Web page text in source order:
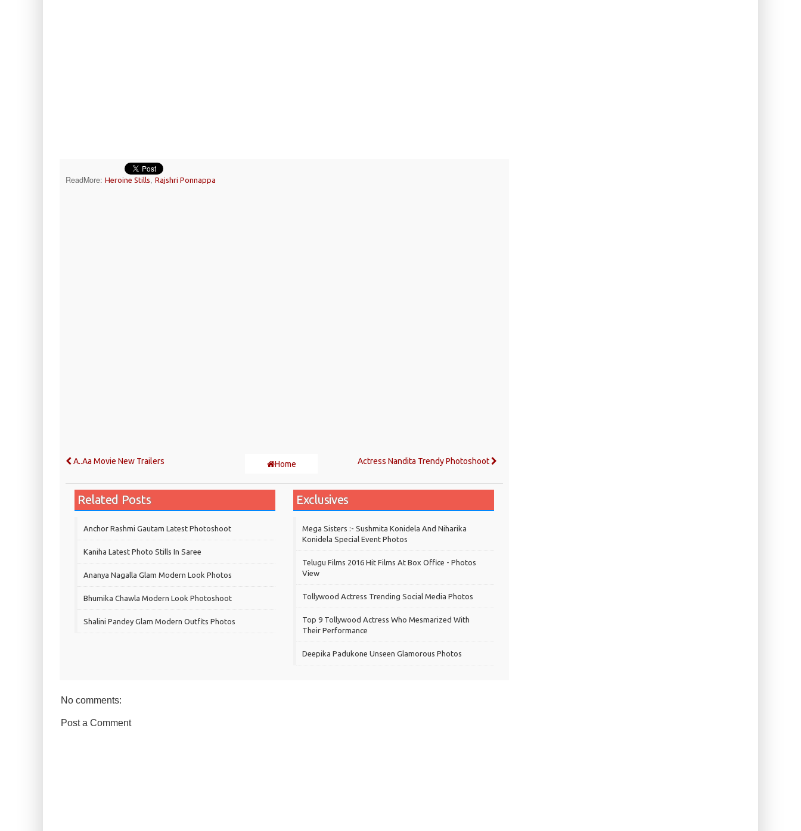
ReadMore: Heroine Stills, Rajshri Ponnappa
A..Aa Movie New Trailers Home Actress Nandita Trendy Photoshoot
Related Posts
Anchor Rashmi Gautam Latest Photoshoot
Kaniha Latest Photo Stills In Saree
Ananya Nagalla Glam Modern Look Photos
Bhumika Chawla Modern Look Photoshoot
Shalini Pandey Glam Modern Outfits Photos
Exclusives
Mega Sisters :- Sushmita Konidela And Niharika
Konidela Special Event Photos
Telugu Films 2016 Hit Films At Box Office - Photos
View
Tollywood Actress Trending Social Media Photos
Top 9 Tollywood Actress Who Mesmarized With
Their Performance
Deepika Padukone Unseen Glamorous Photos
No comments:
Post a Comment